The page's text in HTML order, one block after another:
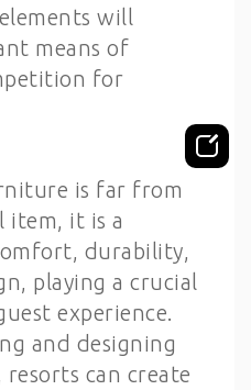
will
means of
for
is far from
item, it is a
durability,
playing a crucial
experience.
and designing
can create